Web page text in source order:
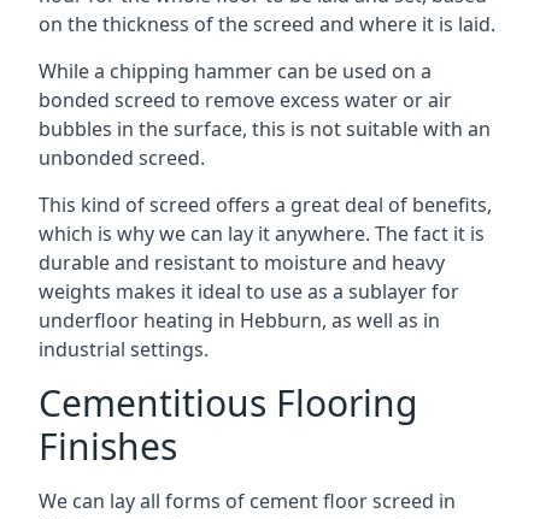
on the thickness of the screed and where it is laid.
While a chipping hammer can be used on a
bonded screed to remove excess water or air
bubbles in the surface, this is not suitable with an
unbonded screed.
This kind of screed offers a great deal of benefits,
which is why we can lay it anywhere. The fact it is
durable and resistant to moisture and heavy
weights makes it ideal to use as a sublayer for
underfloor heating in Hebburn, as well as in
industrial settings.
Cementitious Flooring
Finishes
We can lay all forms of cement floor screed in